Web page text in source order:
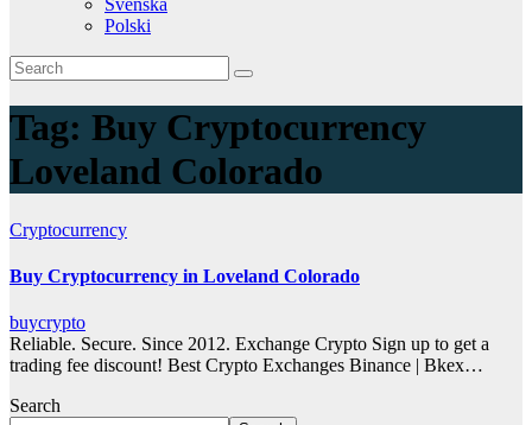
Svenska
Polski
Tag: Buy Cryptocurrency
Loveland Colorado
Cryptocurrency
Buy Cryptocurrency in Loveland Colorado
buycrypto
Reliable. Secure. Since 2012. Exchange Crypto Sign up to get a
trading fee discount! Best Crypto Exchanges Binance | Bkex…
Search